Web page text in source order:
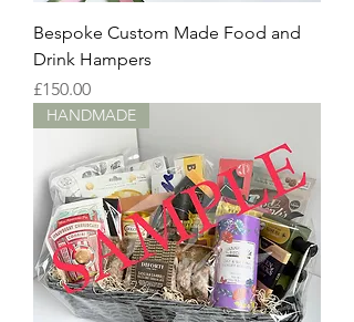
Bespoke Custom Made Food and
Drink Hampers
Price
£150.00
HANDMADE